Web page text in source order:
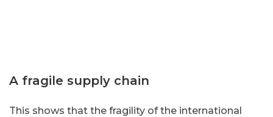
A fragile supply chain
This shows that the fragility of the international